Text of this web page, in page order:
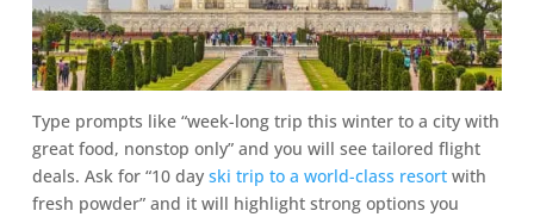
Type prompts like “week-long trip this winter to a city with
great food, nonstop only” and you will see tailored flight
deals. Ask for “10 day ski trip to a world-class resortwith
fresh powder” and it will highlight strong options you